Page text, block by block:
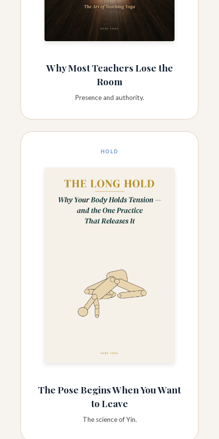
Why Most Teachers Lose the
Room
Presence and authority.
HOLD
The Pose Begins When You Want
to Leave
The science of Yin.